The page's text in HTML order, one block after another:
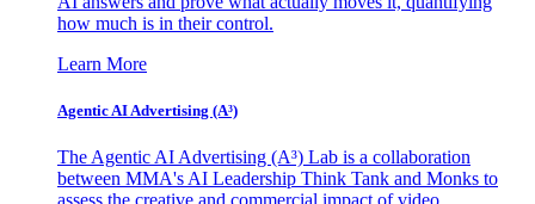
how much is in their control.
Learn More
Agentic AI Advertising (A³)
The Agentic AI Advertising (A³) Lab is a collaboration
between MMA's AI Leadership Think Tank and Monks to